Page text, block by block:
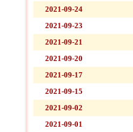
2021-09-24
2021-09-23
2021-09-21
2021-09-20
2021-09-17
2021-09-15
2021-09-02
2021-09-01